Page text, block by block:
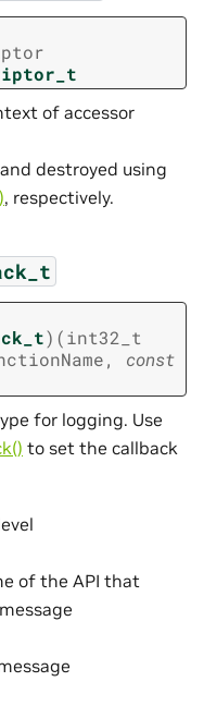
of accessor
and destroyed using
, respectively.
) (int32_t
,
const
for logging. Use
to set the callback
of the API that